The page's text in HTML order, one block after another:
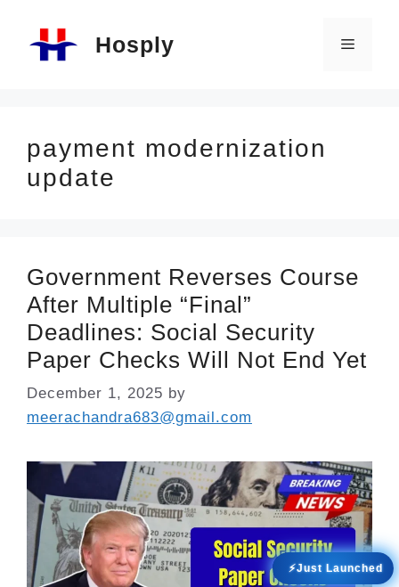
Hosply Menu
payment modernization
update
Government Reverses Course
After Multiple “Final”
Deadlines: Social Security
Paper Checks Will Not End Yet
December 1, 2025 by
meerachandra683@gmail.com
⚡Just Launched